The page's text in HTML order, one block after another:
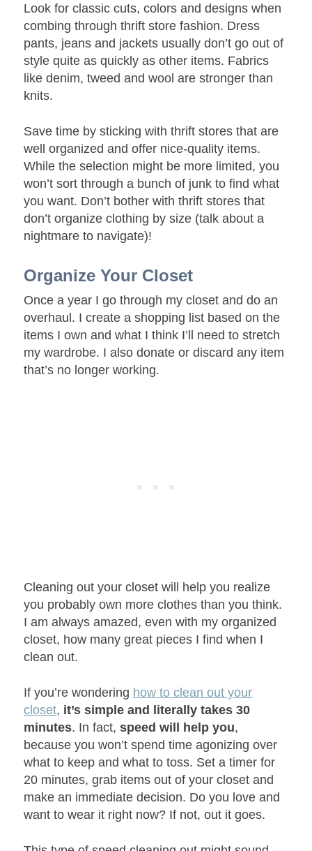
Look for classic cuts, colors and designs when
combing through thrift store fashion. Dress
pants, jeans and jackets usually don’t go out of
style quite as quickly as other items. Fabrics
like denim, tweed and wool are stronger than
knits.
Save time by sticking with thrift stores that are
well organized and offer nice-quality items.
While the selection might be more limited, you
won’t sort through a bunch of junk to find what
you want. Don’t bother with thrift stores that
don’t organize clothing by size (talk about a
nightmare to navigate)!
Organize Your Closet
Once a year I go through my closet and do an
overhaul. I create a shopping list based on the
items I own and what I think I’ll need to stretch
my wardrobe. I also donate or discard any item
that’s no longer working.
Cleaning out your closet will help you realize
you probably own more clothes than you think.
I am always amazed, even with my organized
closet, how many great pieces I find when I
clean out.
If you’re wondering how to clean out your
closet, it’s simple and literally takes 30
minutes. In fact,speed will help you,
because you won’t spend time agonizing over
what to keep and what to toss. Set a timer for
20 minutes, grab items out of your closet and
make an immediate decision. Do you love and
want to wear it right now? If not, out it goes.